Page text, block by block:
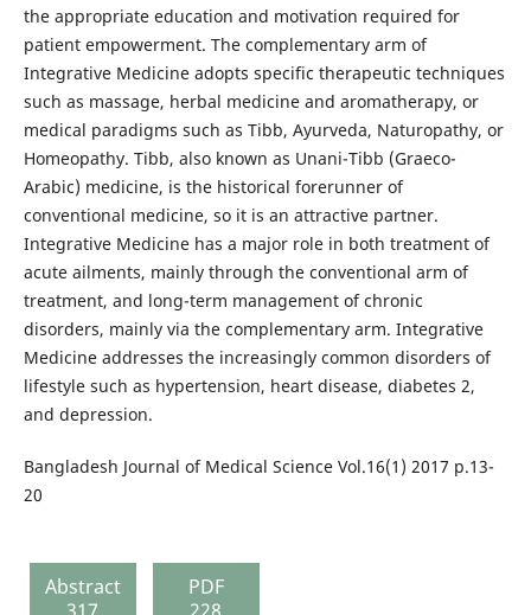
the appropriate education and motivation required for
patient empowerment. The complementary arm of
Integrative Medicine adopts specific therapeutic techniques
such as massage, herbal medicine and aromatherapy, or
medical paradigms such as Tibb, Ayurveda, Naturopathy, or
Homeopathy. Tibb, also known as Unani-Tibb (Graeco-
Arabic) medicine, is the historical forerunner of
conventional medicine, so it is an attractive partner.
Integrative Medicine has a major role in both treatment of
acute ailments, mainly through the conventional arm of
treatment, and long-term management of chronic
disorders, mainly via the complementary arm. Integrative
Medicine addresses the increasingly common disorders of
lifestyle such as hypertension, heart disease, diabetes 2,
and depression.
Bangladesh Journal of Medical Science Vol.16(1) 2017 p.13-
20
Abstract
PDF